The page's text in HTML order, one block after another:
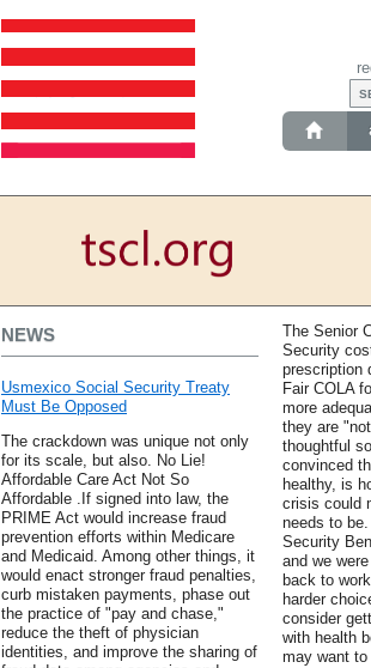
NEWS
Usmexico Social Security Treaty
Must Be Opposed
The crackdown was unique not only
for its scale, but also. No Lie!
Affordable Care Act Not So
Affordable .If signed into law, the
PRIME Act would increase fraud
prevention efforts within Medicare
and Medicaid. Among other things, it
would enact stronger fraud penalties,
curb mistaken payments, phase out
the practice of "pay and chase,"
reduce the theft of physician
identities, and improve the sharing of
The Senior
Security
prescription
Fair COLA
more
they are
thoughtful
convinced
healthy, is
crisis could
needs to
Security
and we
back to
harder
consider
with health
may want